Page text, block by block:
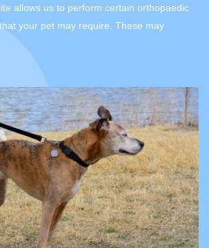
allows us to perform certain orthopaedic
your pet may require. These may